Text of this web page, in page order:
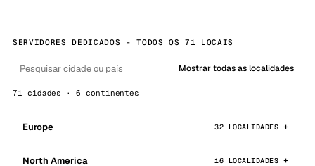
SERVIDORES DEDICADOS - TODOS OS 71 LOCAIS
Mostrar todas as localidades
71 cidades · 6 continentes
Europe 32 LOCALIDADES
North America 16 LOCALIDADES